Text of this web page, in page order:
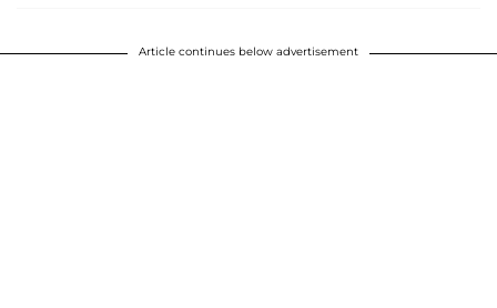
Article continues below advertisement